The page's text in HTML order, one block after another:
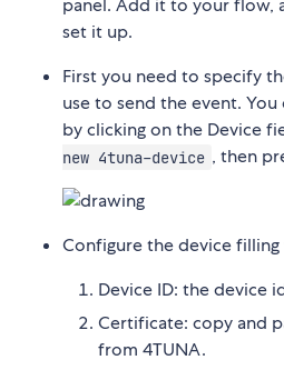
panel. Add it to your flow,
set it up.
First you need to specify
use to send the event.
by clicking on the Device
new 4tuna-device , then
Configure the device
Device ID: the device
Certificate: copy and
from 4TUNA.